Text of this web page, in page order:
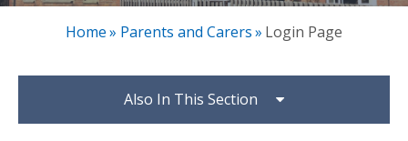
Home» Parents and Carers» Login Page
Also In This Section